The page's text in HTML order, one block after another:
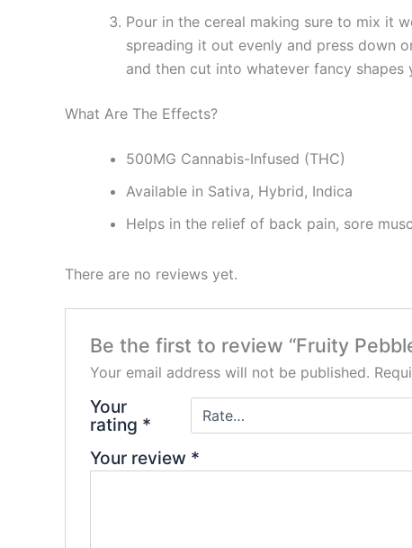
Pour in the cereal making sure to mix it
spreading it out evenly and press down
and then cut into whatever fancy shapes
What Are The Effects?
500MG Cannabis-Infused (THC)
Available in Sativa, Hybrid, Indica
Helps in the relief of back pain, sore
There are no reviews yet.
Be the first to review “Fruity
Your email address will not be published.
Your
rating *
Your review *